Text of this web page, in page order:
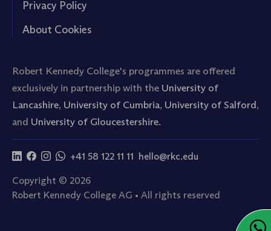
Privacy Policy
About Cookies
Robert Kennedy College's programmes are offered
exclusively in partnership with the University of
Lancashire, University of Cumbria, University of Salford,
and University of Gloucestershire.
+41 58 122 11 11 hello@rkc.edu
Copyright © 2026
Robert Kennedy College AG • All rights reserved